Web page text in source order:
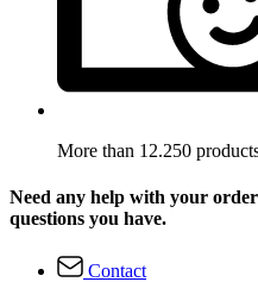
More than 12.250
Need any help with your
questions you have.
Contact